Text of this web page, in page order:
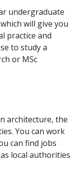
undergraduate
will give you
practice and
to study a
or MSc
architecture, the
You can work
can find jobs
local authorities